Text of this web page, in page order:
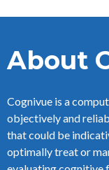
About
Cognivue is a
objectively and
that could be
optimally treat or